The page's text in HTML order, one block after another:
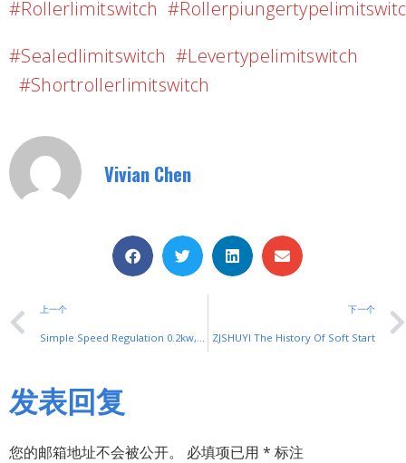
#rollerlimitswitch
#sealedlimitswitch #levertypelimitswitch
#shortrollerlimitswitch
Vivian Chen
上一个
Simple Speed Regulation 0.2kw,0.4kw,0.75kw VFD For Packaging,Food, Conveyor Belt Machine
下一个
ZJSHUYI The History Of Soft Start
发表回复
您的邮箱地址不会被公开。 必填项已用 * 标注